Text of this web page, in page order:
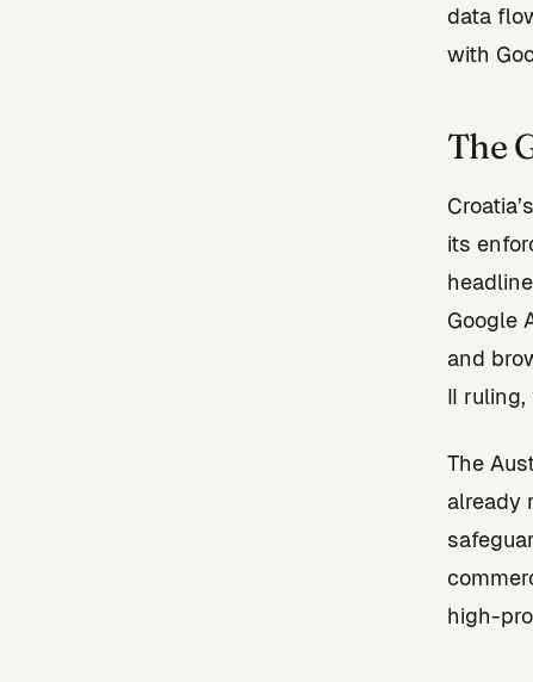
data
with
The
its
Google
and
II
The
already
high-